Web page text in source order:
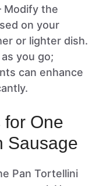
Modify the
on your
or lighter dish.
you go;
can enhance
for One
Sausage
Pan Tortellini